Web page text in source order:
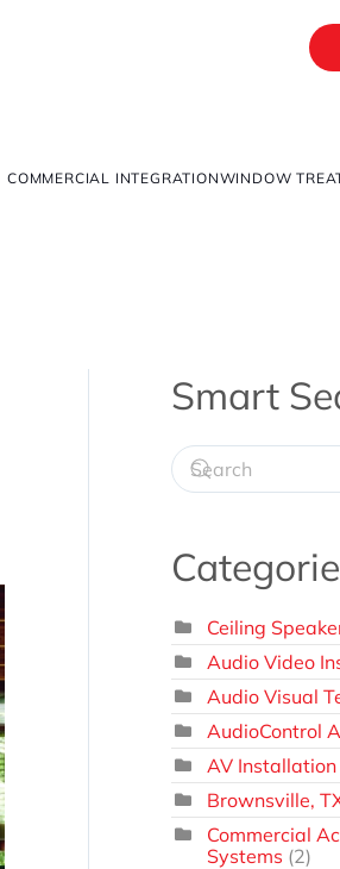
COMMERCIAL INTEGRATIONWINDOW
Smart
Ceiling
Audio Video
Audio Visual
AudioControl
AV Installation
Brownsville,
Commercial
Systems (2)